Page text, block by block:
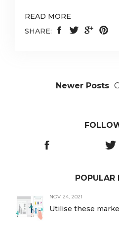
READ MORE
SHARE:
Newer Posts
POPULAR
NOV 24, 2021
Utilise these